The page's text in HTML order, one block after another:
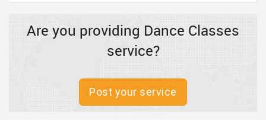
Are you providing Dance Classes
service?
Post your service